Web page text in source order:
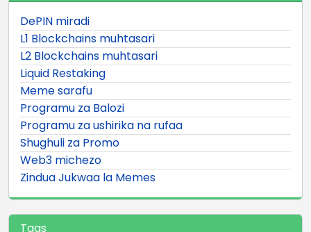
DePIN miradi
L1 Blockchains muhtasari
L2 Blockchains muhtasari
Liquid Restaking
Meme sarafu
Programu za Balozi
Programu za ushirika na rufaa
Shughuli za Promo
Web3 michezo
Zindua Jukwaa la Memes
Tags